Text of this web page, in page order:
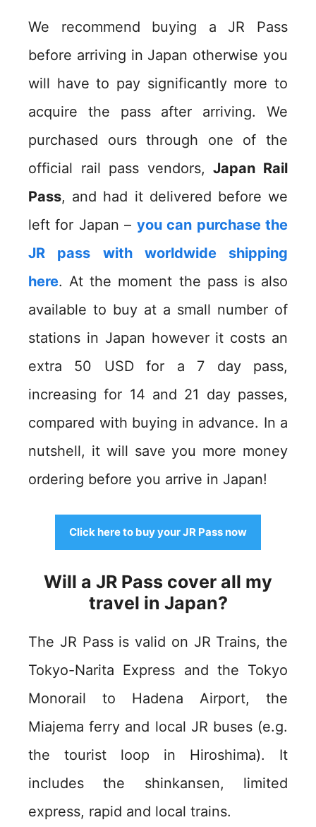
We recommend buying a JR Pass
before arriving in Japan otherwise you
will have to pay significantly more to
acquire the pass after arriving. We
purchased ours through one of the
official rail pass vendors,Japan Rail
Pass, and had it delivered before we
left for Japan – you can purchase the
JR pass with worldwide shipping
here. At the moment the pass is also
available to buy at a small number of
stations in Japan however it costs an
extra 50 USD for a 7 day pass,
increasing for 14 and 21 day passes,
compared with buying in advance. In a
nutshell, it will save you more money
ordering before you arrive in Japan!
Click here to buy your JR Pass now
Will a JR Pass cover all my
travel in Japan?
The JR Pass is valid on JR Trains, the
Tokyo-Narita Express and the Tokyo
Monorail to Hadena Airport, the
Miajema ferry and local JR buses (e.g.
the tourist loop in Hiroshima). It
includes the shinkansen, limited
express, rapid and local trains.